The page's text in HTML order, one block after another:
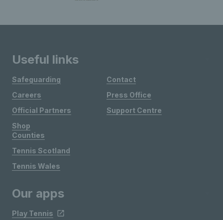
Useful links
Safeguarding
Careers
Official Partners
Shop
Contact
Press Office
Support Centre
Counties
Tennis Scotland
Tennis Wales
Our apps
Play Tennis